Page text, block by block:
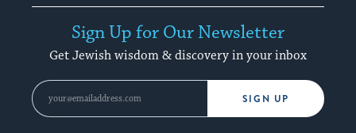
Sign Up for Our Newsletter
Get Jewish wisdom & discovery in your inbox
SIGN UP